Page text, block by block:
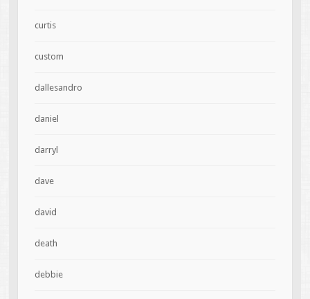
curtis
custom
dallesandro
daniel
darryl
dave
david
death
debbie